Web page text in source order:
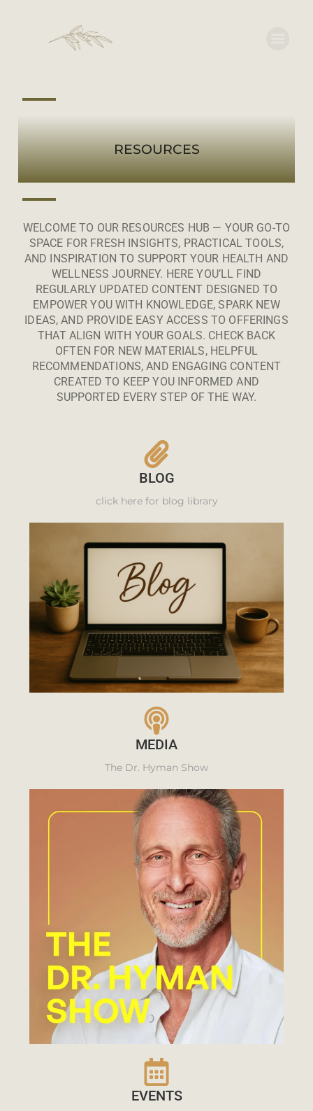
RESOURCES
WELCOME TO OUR RESOURCES HUB — YOUR GO-TO
SPACE FOR FRESH INSIGHTS, PRACTICAL TOOLS,
AND INSPIRATION TO SUPPORT YOUR HEALTH AND
WELLNESS JOURNEY. HERE YOU’LL FIND
REGULARLY UPDATED CONTENT DESIGNED TO
EMPOWER YOU WITH KNOWLEDGE, SPARK NEW
IDEAS, AND PROVIDE EASY ACCESS TO OFFERINGS
THAT ALIGN WITH YOUR GOALS. CHECK BACK
OFTEN FOR NEW MATERIALS, HELPFUL
RECOMMENDATIONS, AND ENGAGING CONTENT
CREATED TO KEEP YOU INFORMED AND
SUPPORTED EVERY STEP OF THE WAY.
BLOG
click here for blog library
MEDIA
The Dr. Hyman Show
EVENTS